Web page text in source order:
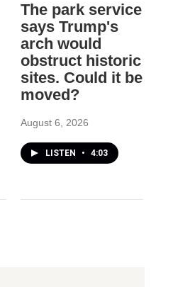
The park service
says Trump's
arch would
obstruct historic
sites. Could it be
moved?
August 6, 2026
LISTEN • 4:03